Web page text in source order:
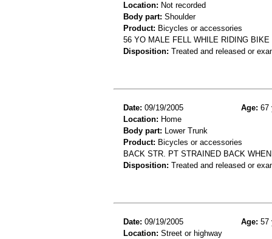
Location: Not recorded
Body part: Shoulder
Product: Bicycles or accessories
56 YO MALE FELL WHILE RIDING BIKE
Disposition: Treated and released or
Date: 09/19/2005 Age: 67
Location: Home
Body part: Lower Trunk
Product: Bicycles or accessories
BACK STR. PT STRAINED BACK
Disposition: Treated and released or
Date: 09/19/2005 Age: 57
Location: Street or highway